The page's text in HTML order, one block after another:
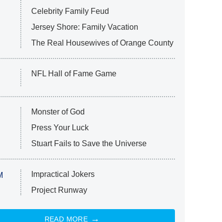
Celebrity Family Feud
Jersey Shore: Family Vacation
The Real Housewives of Orange County
NFL Hall of Fame Game
Monster of God
Press Your Luck
Stuart Fails to Save the Universe
Impractical Jokers
Project Runway
READ MORE